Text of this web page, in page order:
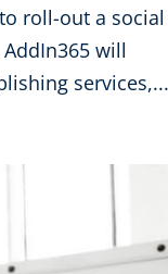
roll-out a social
will